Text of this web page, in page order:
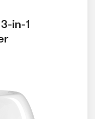
in-1